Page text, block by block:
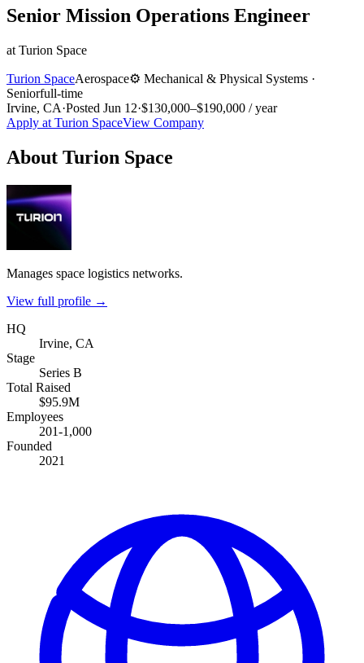
Senior Mission Operations Engineer
at Turion Space
Turion SpaceAerospace⚙️ Mechanical & Physical Systems ·
Seniorfull-time
Irvine, CA·Posted Jun 12·$130,000–$190,000 / year
Apply at Turion SpaceView Company
About Turion Space
Manages space logistics networks.
View full profile →
HQ
Irvine, CA
Stage
Series B
Total Raised
$95.9M
Employees
201-1,000
Founded
2021